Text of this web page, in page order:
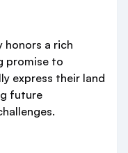
honors a rich
promise to
express their land
future